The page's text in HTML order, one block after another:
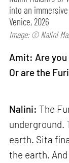
into an
Venice, 2026
Image: © Nalini
Amit: Are
Or are the
Nalini: The
underground.
earth. Sita
the earth.